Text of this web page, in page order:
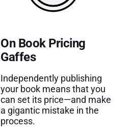
On Book Pricing
Gaffes
Independently publishing
your book means that you
can set its price—and make
a gigantic mistake in the
process.